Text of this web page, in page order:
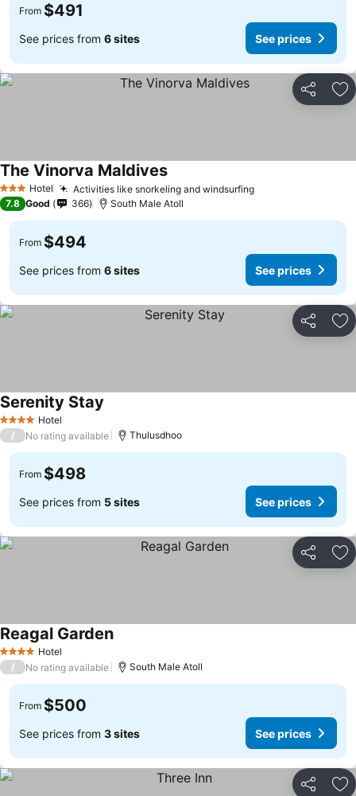
From $491
See prices from 6 sites See prices
Share
3 StarsHotel Activities like snorkeling and windsurfing
The Vinorva Maldives
7.8 Good 366 South Male Atoll
From $494
See prices from 6 sites See prices
Share
4 Stars Hotel
Serenity Stay
/ No rating available Thulusdhoo
From $498
See prices from 5 sites See prices
Share
4 Stars Hotel
Reagal Garden
/ No rating available South Male Atoll
From $500
See prices from 3 sites See prices
Share